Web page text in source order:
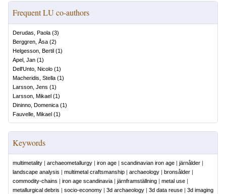
Frequent LU co-authors
Derudas, Paola (3)
Berggren, Åsa (2)
Helgesson, Bertil (1)
Apel, Jan (1)
Dell'Unto, Nicolo (1)
Macheridis, Stella (1)
Larsson, Jens (1)
Larsson, Mikael (1)
Dininno, Domenica (1)
Fauvelle, Mikael (1)
Keywords
multimetality | archaeometallurgy | iron age | scandinavian iron age | järnålder |
landscape analysis | multimetal craftsmanship | archaeology | bronsålder |
commodity-chains | iron age scandinavia | järnframställning | metal use |
metallurgical debris | socio-economy | 3d archaeology | 3d data reuse | 3d imaging